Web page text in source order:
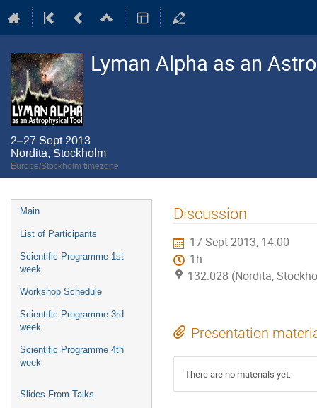
Lyman Alpha as an
2–27 Sept 2013
Nordita, Stockholm
Europe/Stockholm timezone
Event
menu
Main
List of Participants
Scientific Programme 1st
week
Workshop Schedule
Scientific Programme 3rd
week
Scientific Programme 4th
week
Slides From Talks
Discussion
17 Sept 2013, 14:00
1h
132:028 (Nordita,
Presentation
There are no materials yet.